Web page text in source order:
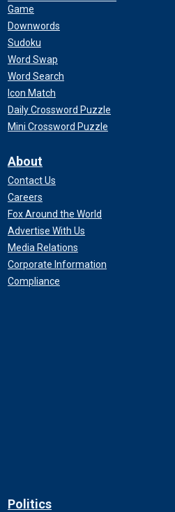
Game
Downwords
Sudoku
Word Swap
Word Search
Icon Match
Daily Crossword Puzzle
Mini Crossword Puzzle
About
Contact Us
Careers
Fox Around the World
Advertise With Us
Media Relations
Corporate Information
Compliance
Politics